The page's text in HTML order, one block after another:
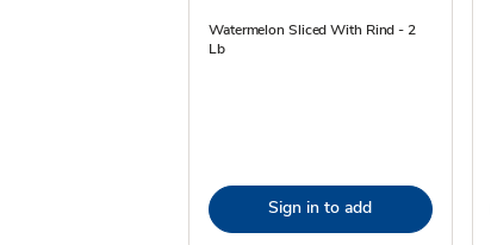
Watermelon Sliced With Rind - 2
Lb
Sign in to add